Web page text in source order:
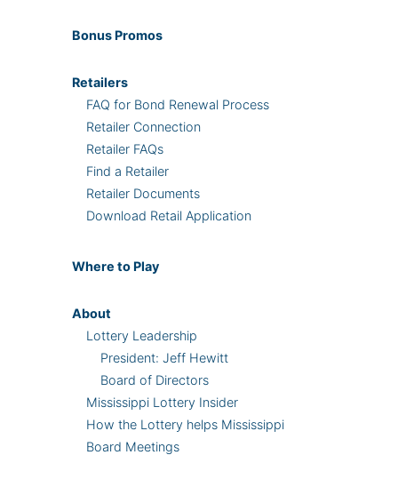
Bonus Promos
Retailers
FAQ for Bond Renewal Process
Retailer Connection
Retailer FAQs
Find a Retailer
Retailer Documents
Download Retail Application
Where to Play
About
Lottery Leadership
President: Jeff Hewitt
Board of Directors
Mississippi Lottery Insider
How the Lottery helps Mississippi
Board Meetings